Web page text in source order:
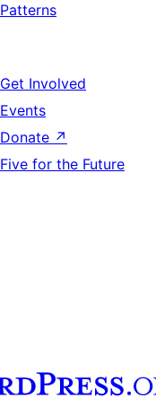
Patterns
Get Involved
Events
Donate ↗
Five for the Future